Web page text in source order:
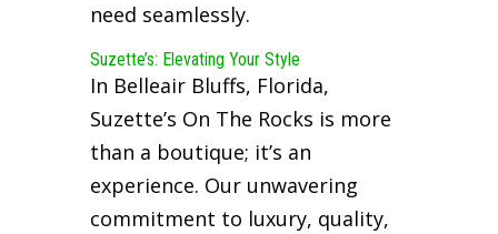
need seamlessly.
Suzette’s: Elevating Your Style
In Belleair Bluffs, Florida,
Suzette’s On The Rocks is more
than a boutique; it’s an
experience. Our unwavering
commitment to luxury, quality,